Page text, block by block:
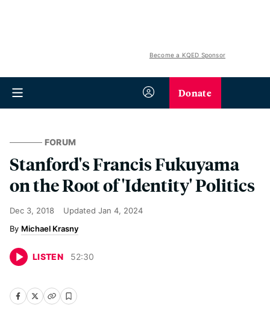
Become a KQED Sponsor
Donate
FORUM
Stanford's Francis Fukuyama
on the Root of 'Identity' Politics
Dec 3, 2018 Updated Jan 4, 2024
Michael Krasny
LISTEN 52:30